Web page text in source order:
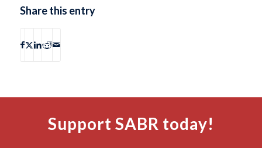
Share this entry
Support SABR today!